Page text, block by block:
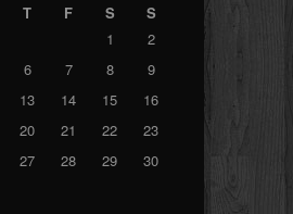
T F S
S
1
2
6 7 8
9
13 14 15
16
20 21 22
23
27 28 29
30